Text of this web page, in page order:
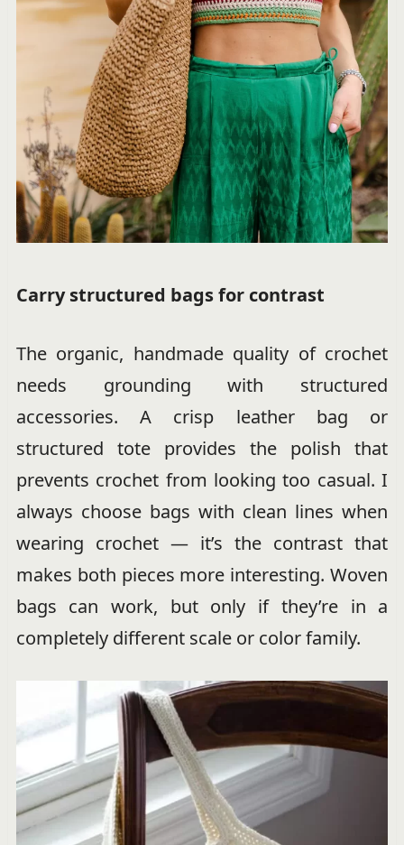
Carry structured bags for contrast
The organic, handmade quality of crochet
needs grounding with structured
accessories. A crisp leather bag or
structured tote provides the polish that
prevents crochet from looking too casual. I
always choose bags with clean lines when
wearing crochet — it’s the contrast that
makes both pieces more interesting. Woven
bags can work, but only if they’re in a
completely different scale or color family.